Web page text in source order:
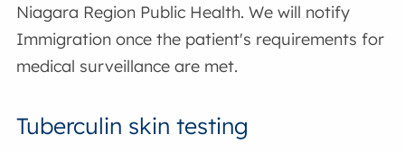
Niagara Region Public Health. We will notify
Immigration once the patient's requirements for
medical surveillance are met.
Tuberculin skin testing